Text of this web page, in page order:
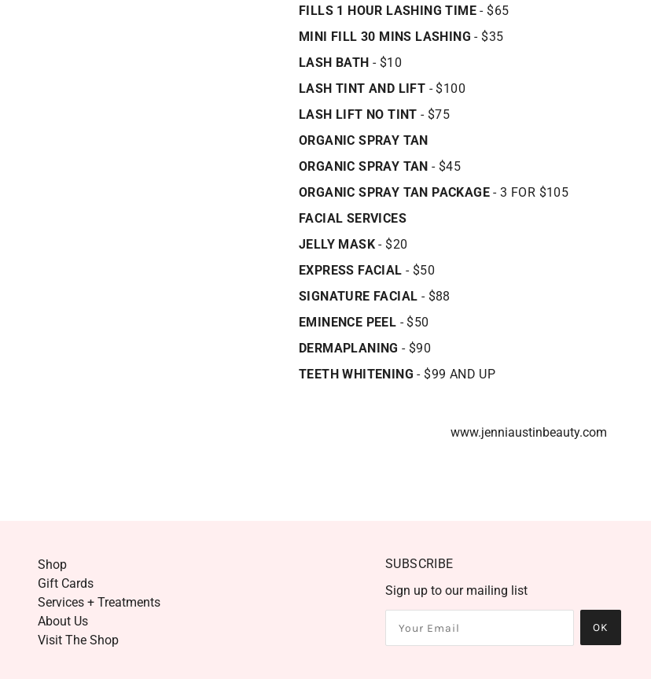
FILLS 1 HOUR LASHING TIME - $65
MINI FILL 30 MINS LASHING - $35
LASH BATH - $10
LASH TINT AND LIFT - $100
LASH LIFT NO TINT - $75
ORGANIC SPRAY TAN
ORGANIC SPRAY TAN- $45
ORGANIC SPRAY TAN PACKAGE - 3 FOR $105
FACIAL SERVICES
JELLY MASK- $20
EXPRESS FACIAL - $50
SIGNATURE FACIAL - $88
EMINENCE PEEL - $50
DERMAPLANING - $90
TEETH WHITENING- $99 AND UP
www.jenniaustinbeauty.com
Shop
Gift Cards
Services + Treatments
About Us
Visit The Shop
SUBSCRIBE
Sign up to our mailing list